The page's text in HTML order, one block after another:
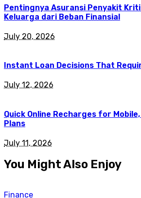
Pentingnya Asuransi Penyakit
Keluarga dari Beban Finansial
July 20, 2026
Instant Loan Decisions That
July 12, 2026
Quick Online Recharges for
Plans
July 11, 2026
You Might Also Enjoy
Finance